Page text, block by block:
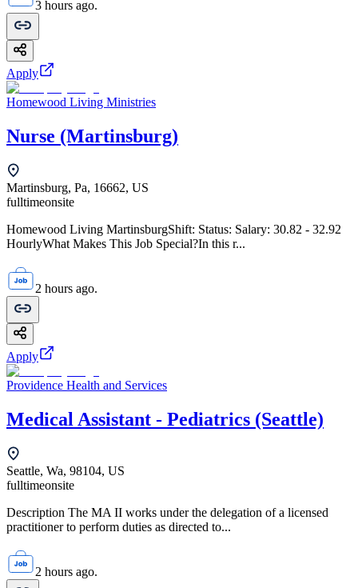
3 hours ago.
Apply
Homewood Living Ministries
Nurse (Martinsburg)
Martinsburg, Pa, 16662, US
fulltimeonsite
Homewood Living MartinsburgShift: Status: Salary: 30.82 - 32.92
HourlyWhat Makes This Job Special?In this r...
2 hours ago.
Apply
Providence Health and Services
Medical Assistant - Pediatrics (Seattle)
Seattle, Wa, 98104, US
fulltimeonsite
Description The MA II works under the delegation of a licensed
practitioner to perform duties as directed to...
2 hours ago.